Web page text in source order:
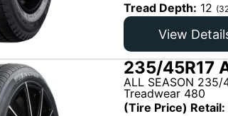
Tread Depth: 12
View
235/45R17
ALL SEASON 235/
Treadwear 480
(Tire Price) Retail: